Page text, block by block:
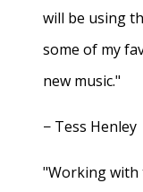
will be using
some of my
new music."
− Tess Henley
"Working with